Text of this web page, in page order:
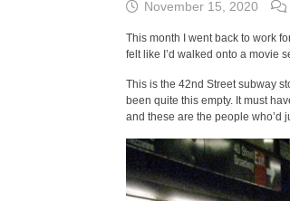
November 15, 2020
This month I went back to work
felt like I’d walked onto a movie
This is the 42nd Street subway
been quite this empty. It must
and these are the people who’d